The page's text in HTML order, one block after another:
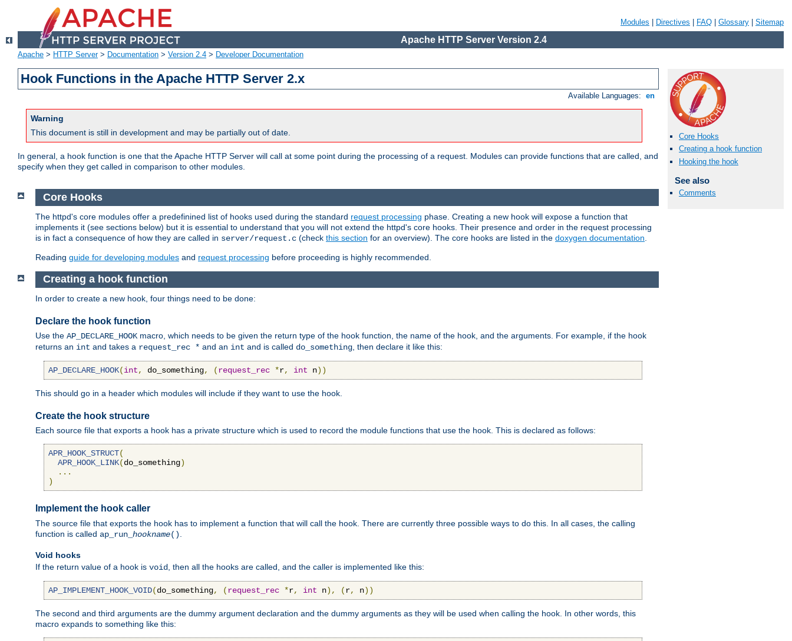
Modules Directives FAQ Glossary Sitemap
Apache HTTP Server Version 2.4
Apache > HTTP Server> Documentation > Version 2.4 > Developer Documentation
Hook Functions in the Apache HTTP Server 2.x
Available Languages: en
Warning
This document is still in development and may be partially out of date.
In general, a hook function is one that the Apache HTTP Server will call at some point during the processing of a request. Modules can provide functions that are called, and
specify when they get called in comparison to other modules.
Core Hooks
Creating a hook function
Hooking the hook
See also
Comments
Core Hooks
The httpd's core modules offer a predefinined list of hooks used during the standard request processing phase. Creating a new hook will expose a function that
implements it (see sections below) but it is essential to understand that you will not extend the httpd's core hooks. Their presence and order in the request processing
is in fact a consequence of how they are called in server/request.c (check this section for an overview). The core hooks are listed in the doxygen documentation
Reading guide for developing modules and request processing before proceeding is highly recommended.
Creating a hook function
In order to create a new hook, four things need to be done:
Declare the hook function
Use the AP_DECLARE_HOOKmacro, which needs to be given the return type of the hook function, the name of the hook, and the arguments. For example, if the hook
returns an int and takes a request_rec * and an int and is called do_something, then declare it like this:
AP_DECLARE_HOOK(int, do_something, (request_rec *r, int n))
This should go in a header which modules will include if they want to use the hook.
Create the hook structure
Each source file that exports a hook has a private structure which is used to record the module functions that use the hook. This is declared as follows:
APR_HOOK_STRUCT(
APR_HOOK_LINK(do_something)
...
)
Implement the hook caller
The source file that exports the hook has to implement a function that will call the hook. There are currently three possible ways to do this. In all cases, the calling
function is called ap_run_ hookname()
Void hooks
If the return value of a hook is void , then all the hooks are called, and the caller is implemented like this:
AP_IMPLEMENT_HOOK_VOID(do_something, (request_rec *r, int n), (r, n))
The second and third arguments are the dummy argument declaration and the dummy arguments as they will be used when calling the hook. In other words, this
macro expands to something like this: